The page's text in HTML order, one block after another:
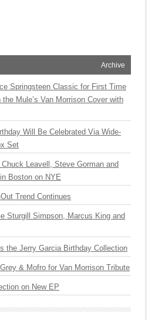
Archive
Springsteen Classic for First Time
Mule’s Van Morrison Cover with
Will Be Celebrated Via Wide-
Set
Leavell, Steve Gorman and
Boston on NYE
Trend Continues
Sturgill Simpson, Marcus King and
the Jerry Garcia Birthday Collection
& Mofro for Van Morrison Tribute
on New EP